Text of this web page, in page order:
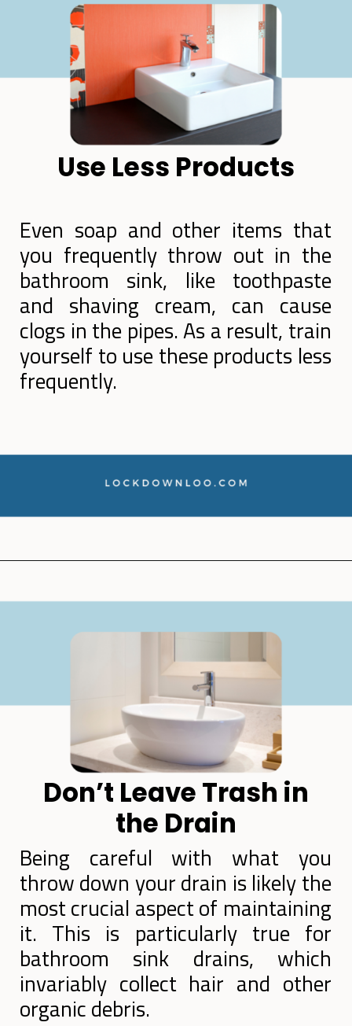
Use Less Products
Even soap and other items that
you frequently throw out in the
bathroom sink, like toothpaste
and shaving cream, can cause
clogs in the pipes. As a result, train
yourself to use these products less
frequently.
Don’t Leave Trash in
the Drain
Being careful with what you
throw down your drain is likely the
most crucial aspect of maintaining
it. This is particularly true for
bathroom sink drains, which
invariably collect hair and other
organic debris.